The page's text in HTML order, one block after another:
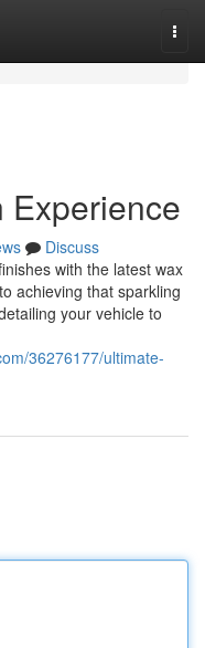
Experience
Discuss
with the latest wax
achieving that sparkling
your vehicle to
36276177/ultimate-